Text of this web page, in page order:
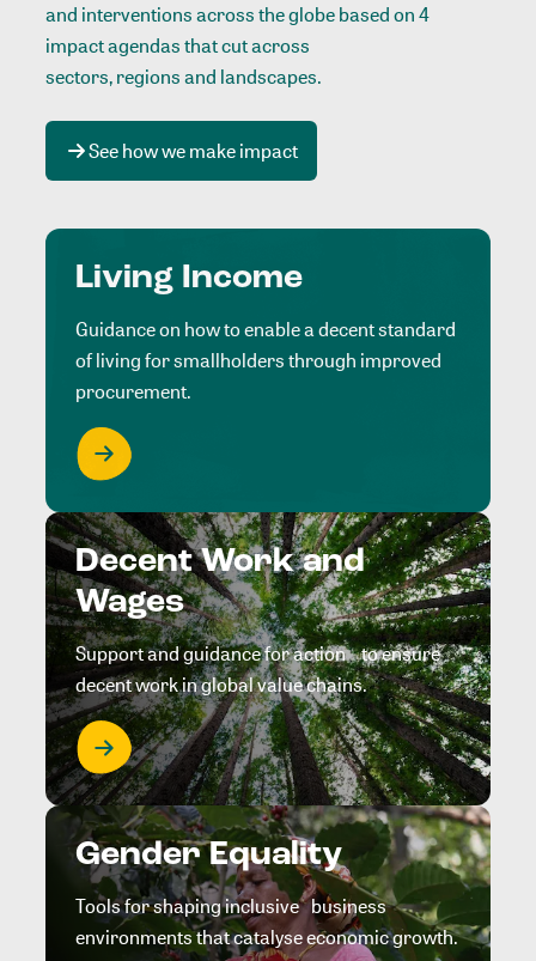
and interventions across the globe based on 4
impact agendas that cut across
sectors, regions and landscapes.
See how we make impact
Living Income
Guidance on how to enable a decent standard
of living for smallholders through improved
procurement.
Decent Work and
Wages
Support and guidance for action to ensure
decent work in global value chains.
Gender Equality
Tools for shaping inclusive business
environments that catalyse economic growth.